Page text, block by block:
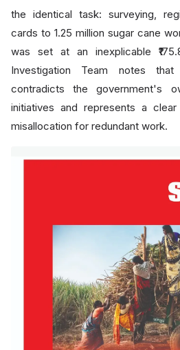
the identical task: surveying,
cards to 1.25 million sugar cane
was set at an inexplicable
Investigation Team notes
contradicts the government's
initiatives and represents a
misallocation for redundant work.